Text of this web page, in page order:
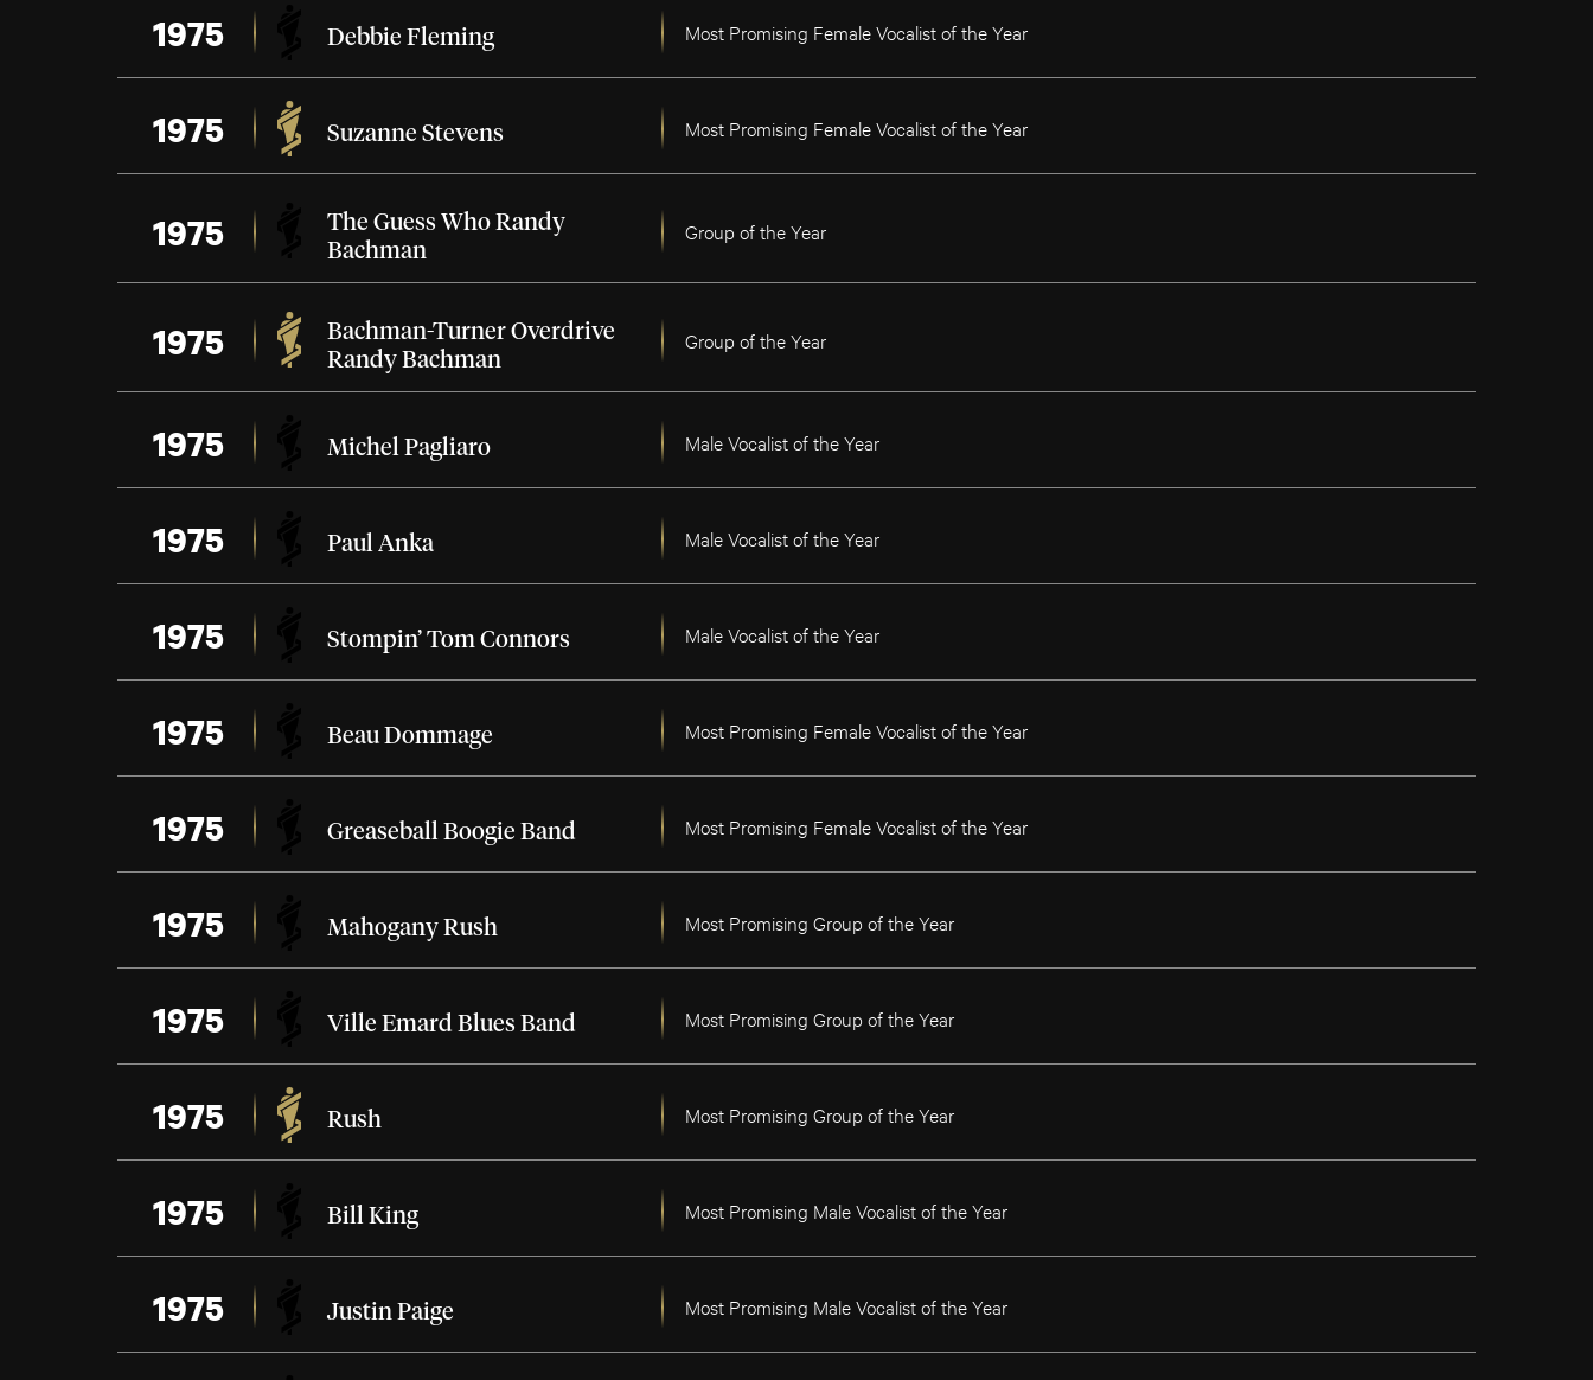
1975 Debbie Fleming Most Promising Female Vocalist of the Year
1975 Suzanne Stevens Most Promising Female Vocalist of the Year
1975 The Guess Who Randy
Bachman
Group of the Year
1975
Bachman-Turner Overdrive
Randy Bachman
Group of the Year
1975 Michel Pagliaro Male Vocalist of the Year
1975 Paul Anka Male Vocalist of the Year
1975 Stompin’ Tom Connors Male Vocalist of the Year
1975 Beau Dommage Most Promising Female Vocalist of the Year
1975 Greaseball Boogie Band Most Promising Female Vocalist of the Year
1975 Mahogany Rush Most Promising Group of the Year
1975 Ville Emard Blues Band Most Promising Group of the Year
1975 Rush Most Promising Group of the Year
1975 Bill King Most Promising Male Vocalist of the Year
1975 Justin Paige Most Promising Male Vocalist of the Year